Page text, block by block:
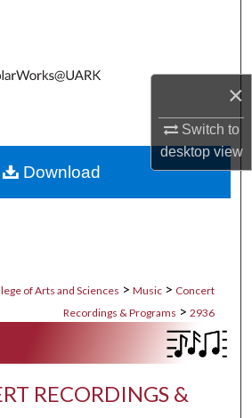
×
Switch to
desktopview
Commons Network™
of Arts and Sciences > Music > Concert
Recordings & Programs > 2936
RECORDINGS &
Download